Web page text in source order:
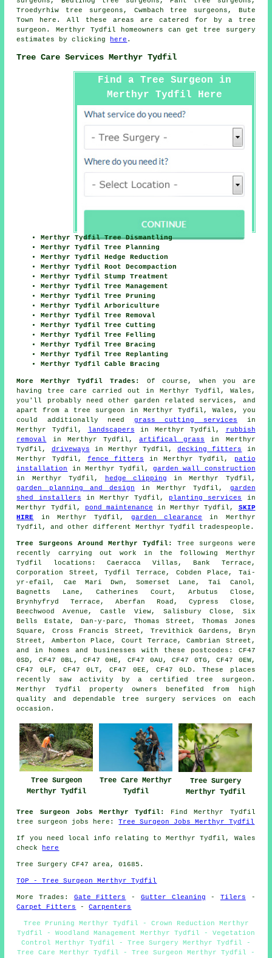
Troedyrhiw tree surgeons, Cwmbach tree surgeons, Bute
Town
here . All these areas are catered for by a tree
surgeon. Merthyr Tydfil homeowners can get tree surgery
estimates by clicking
here .
Tree Care Services Merthyr Tydfil
Find a Tree Surgeon in
Merthyr Tydfil Here
Merthyr Tydfil Tree Dismantling
Merthyr Tydfil Tree Planning
Merthyr Tydfil Hedge Reduction
Merthyr Tydfil Root Decompaction
Merthyr Tydfil Stump Treatment
Merthyr Tydfil Tree Management
Merthyr Tydfil Tree Pruning
Merthyr Tydfil Arboriculture
Merthyr Tydfil Tree Removal
Merthyr Tydfil Tree Cutting
Merthyr Tydfil Tree Felling
Merthyr Tydfil Tree Bracing
Merthyr Tydfil Tree Replanting
Merthyr Tydfil Cable Bracing
More Merthyr Tydfil Trades:
Of course, when you are
having tree care carried out in Merthyr Tydfil, Wales,
you'll probably need other garden related services, and
apart froma tree surgeon in Merthyr Tydfil, Wales, you
could additionally need grass cutting services in
Merthyr Tydfil,
landscapers in Merthyr Tydfil,
rubbish
removal
in Merthyr Tydfil,artifical grass
in Merthyr
Tydfil, driveways in Merthyr Tydfil,decking fitters
in
Merthyr Tydfil, fence fitters in Merthyr Tydfil,
patio
installation
in Merthyr Tydfil,garden wall construction
in Merthyr Tydfil,
hedge clipping in Merthyr Tydfil,
garden planning and design in Merthyr Tydfil, garden
shed installers in Merthyr Tydfil, planting services
in
Merthyr Tydfil,
pond maintenance in Merthyr Tydfil, SKIP
HIRE in Merthyr Tydfil,garden clearance
in Merthyr
Tydfil, and other different Merthyr Tydfil tradespeople.
Tree Surgeons Around Merthyr Tydfil:
Tree surgeons were
recently carrying out work in the following Merthyr
Tydfil locations: Caeracca Villas, Bank Terrace,
Corporation Street, Tydfil Terrace, Cobden Place, Tai-
yr-efail, Cae Mari Dwn, Somerset Lane, Tai Canol,
Bagnetts Lane, Catherines Court, Arbutus Close,
Brynhyfryd Terrace, Aberfan Road, Cypress Close,
Beechwood Avenue, Castle View, Salisbury Close, Six
Bells Estate, Dan-y-parc, Thomas Street, Thomas Jones
Square, Cross Francis Street, Trevithick Gardens, Bryn
Street, Amberton Place, Court Terrace, Cambrian Street,
and in homes and businesses with these postcodes: CF47
0SD, CF47 0BL, CF47 0HE, CF47 0AU, CF47 0TG, CF47 0EW,
CF47 0LF, CF47 0LT, CF47 0EE, CF47 0LD. These places
recently saw activity by a certified tree surgeon.
Merthyr Tydfil property owners benefited from high
quality and dependable tree surgery services on each
occasion.
Tree Surgeon
Merthyr Tydfil
Tree Care Merthyr
Tydfil
Tree Surgery
Merthyr Tydfil
Tree Surgeon Jobs Merthyr Tydfil:
Find Merthyr Tydfil
tree surgeon jobs here:Tree Surgeon Jobs Merthyr Tydfil
If you need local info relating to Merthyr Tydfil, Wales
check
here
Tree Surgery CF47 area, 01685.
TOP - Tree Surgeon Merthyr Tydfil
More Trades: Gate Fitters - Gutter Cleaning - Tilers -
Carpet Fitters
-Carpenters
Tree Pruning Merthyr Tydfil - Crown Reduction Merthyr
Tydfil - Woodland Management Merthyr Tydfil - Vegetation
Control Merthyr Tydfil - Tree Surgery Merthyr Tydfil -
Tree Care Merthyr Tydfil - Tree Surgeon Merthyr Tydfil -